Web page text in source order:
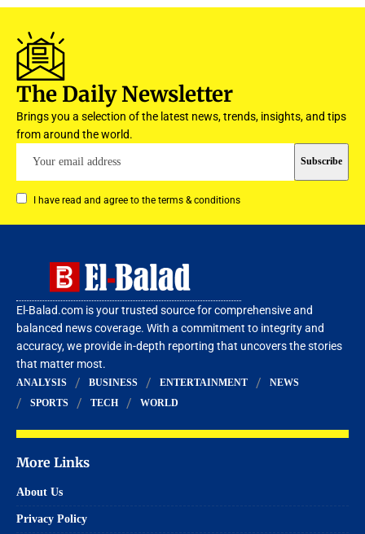
The Daily Newsletter
Brings you a selection of the latest news, trends, insights, and tips
from around the world.
I have read and agree to the terms & conditions
El-Balad.com is your trusted source for comprehensive and
balanced news coverage. With a commitment to integrity and
accuracy, we provide in-depth reporting that uncovers the stories
that matter most.
ANALYSIS BUSINESS ENTERTAINMENT
NEWS
SPORTS
TECH WORLD
More Links
About Us
Privacy Policy